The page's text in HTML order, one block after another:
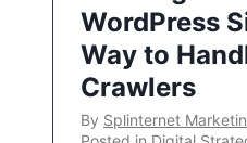
WordPress
Way to
Crawlers
By Splinternet